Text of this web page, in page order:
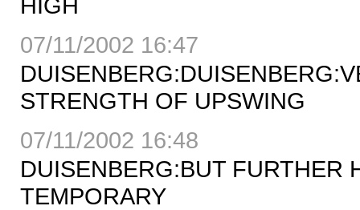
07/11/2002 16:47
STRENGTH OF UPSWING
07/11/2002 16:48
DUISENBERG:BUT FURTHER
TEMPORARY